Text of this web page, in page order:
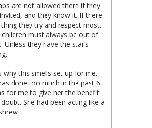
are not allowed there if they
invited, and they know it. If there
they try and respect most,
must always be out of
Unless they have the star’s
why this smells set up for me.
done too much in the past 6
for me to give her the benefit
She had been acting like a